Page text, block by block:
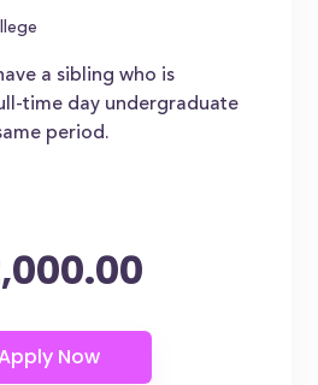
a sibling who is
time day undergraduate
period.